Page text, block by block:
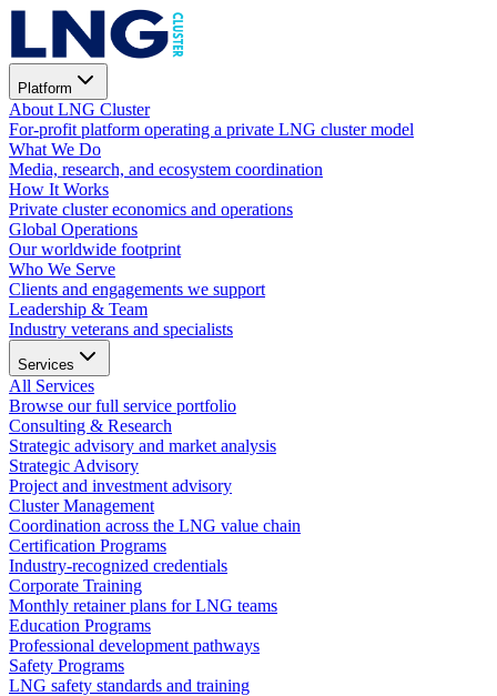
Platform
About LNG Cluster
For-profit platform operating a private LNG cluster model
What We Do
Media, research, and ecosystem coordination
How It Works
Private cluster economics and operations
Global Operations
Our worldwide footprint
Who We Serve
Clients and engagements we support
Leadership & Team
Industry veterans and specialists
Services
All Services
Browse our full service portfolio
Consulting & Research
Strategic advisory and market analysis
Strategic Advisory
Project and investment advisory
Cluster Management
Coordination across the LNG value chain
Certification Programs
Industry-recognized credentials
Corporate Training
Monthly retainer plans for LNG teams
Education Programs
Professional development pathways
Safety Programs
LNG safety standards and training